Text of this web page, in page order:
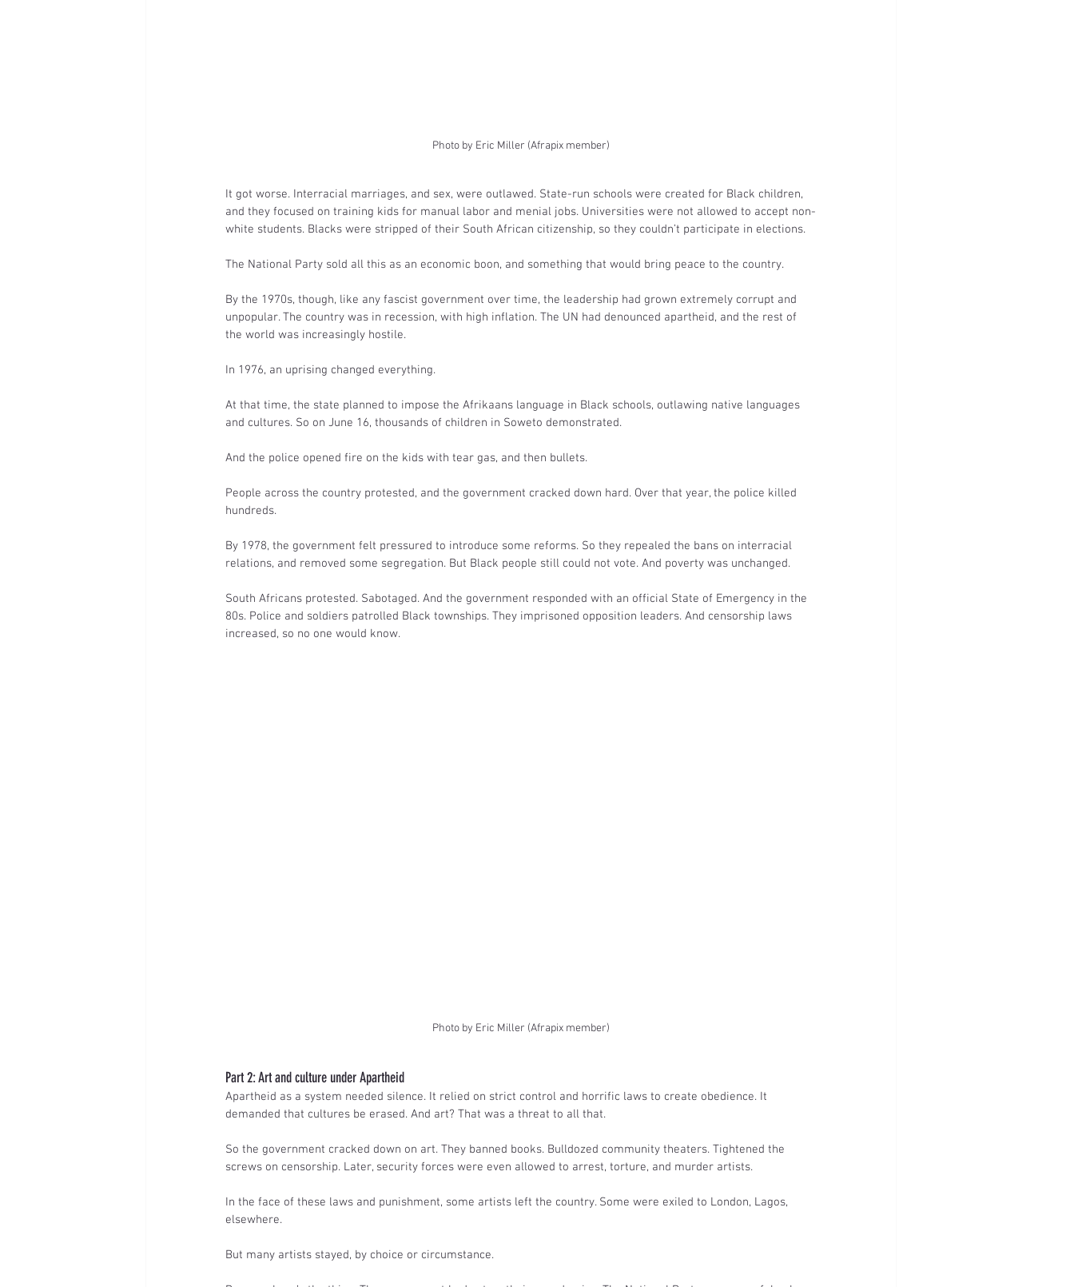
Photo by Eric Miller (Afrapix member)
It got worse. Interracial marriages, and sex, were outlawed. State-run schools were created for Black children,
and they focused on training kids for manual labor and menial jobs. Universities were not allowed to accept non-
white students. Blacks were stripped of their South African citizenship, so they couldn’t participate in elections.
The National Party sold all this as an economic boon, and something that would bring peace to the country.
By the 1970s, though, like any fascist government over time, the leadership had grown extremely corrupt and
unpopular. The country was in recession, with high inflation. The UN had denounced apartheid, and the rest of
the world was increasingly hostile.
In 1976, an uprising changed everything.
At that time, the state planned to impose the Afrikaans language in Black schools, outlawing native languages
and cultures. So on June 16, thousands of children in Soweto demonstrated.
And the police opened fire on the kids with tear gas, and then bullets.
People across the country protested, and the government cracked down hard. Over that year, the police killed
hundreds.
By 1978, the government felt pressured to introduce some reforms. So they repealed the bans on interracial
relations, and removed some segregation. But Black people still could not vote. And poverty was unchanged.
South Africans protested. Sabotaged. And the government responded with an official State of Emergency in the
80s. Police and soldiers patrolled Black townships. They imprisoned opposition leaders. And censorship laws
increased, so no one would know.
Photo by Eric Miller (Afrapix member)
Part 2: Art and culture under Apartheid
Apartheid as a system needed silence. It relied on strict control and horrific laws to create obedience. It
demanded that cultures be erased. And art? That was a threat to all that.
So the government cracked down on art. They banned books. Bulldozed community theaters. Tightened the
screws on censorship. Later, security forces were even allowed to arrest, torture, and murder artists.
In the face of these laws and punishment, some artists left the country. Some were exiled to London, Lagos,
elsewhere.
But many artists stayed, by choice or circumstance.